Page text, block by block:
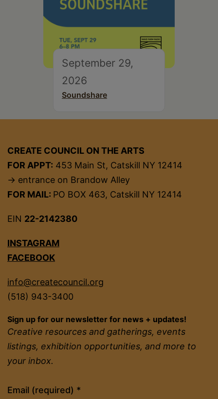
September 29,
2026
Soundshare
CREATE COUNCIL ON THE ARTS
FOR APPT: 453 Main St, Catskill NY 12414
→ entrance on Brandow Alley
FOR MAIL: PO BOX 463, Catskill NY 12414
EIN 22-2142380
INSTAGRAM
FACEBOOK
info@createcouncil.org
(518) 943-3400
Sign up for our newsletter for news + updates!
Creative resources and gatherings, events
listings, exhibition opportunities, and more to
your inbox.
Email (required) *
Constant